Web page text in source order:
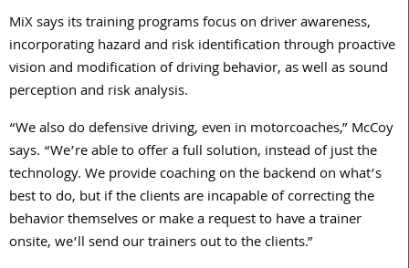
MiX says its training programs focus on driver awareness,
incorporating hazard and risk identification through proactive
vision and modification of driving behavior, as well as sound
perception and risk analysis.
“We also do defensive driving, even in motorcoaches,” McCoy
says. “We’re able to offer a full solution, instead of just the
technology. We provide coaching on the backend on what’s
best to do, but if the clients are incapable of correcting the
behavior themselves or make a request to have a trainer
onsite, we’ll send our trainers out to the clients.”